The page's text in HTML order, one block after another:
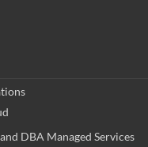
DBA Managed Services